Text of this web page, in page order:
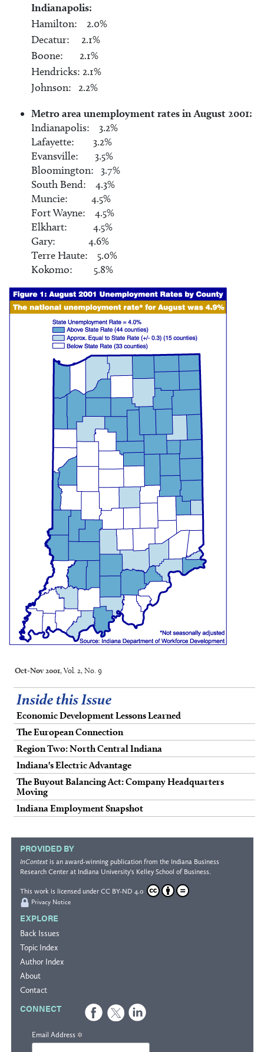
Indianapolis:
Hamilton: 2.0%
Decatur: 2.1%
Boone: 2.1%
Hendricks: 2.1%
Johnson: 2.2%
Metro area unemployment rates in August 2001:
Indianapolis: 3.2%
Lafayette: 3.2%
Evansville: 3.5%
Bloomington: 3.7%
South Bend: 4.3%
Muncie: 4.5%
Fort Wayne: 4.5%
Elkhart: 4.5%
Gary: 4.6%
Terre Haute: 5.0%
Kokomo: 5.8%
Oct-Nov 2001, Vol. 2, No. 9
Inside this Issue
Economic Development Lessons Learned
The European Connection
Region Two: North Central Indiana
Indiana's Electric Advantage
The Buyout Balancing Act: Company Headquarters
Moving
Indiana Employment Snapshot
PROVIDED BY
InContextis an award-winning publication from the Indiana Business
Research Centerat Indiana University's Kelley School of Business.
This work is licensed under CC BY-ND 4.0
Privacy Notice
EXPLORE
Back Issues
Topic Index
Author Index
About
Contact
CONNECT
Email Address *